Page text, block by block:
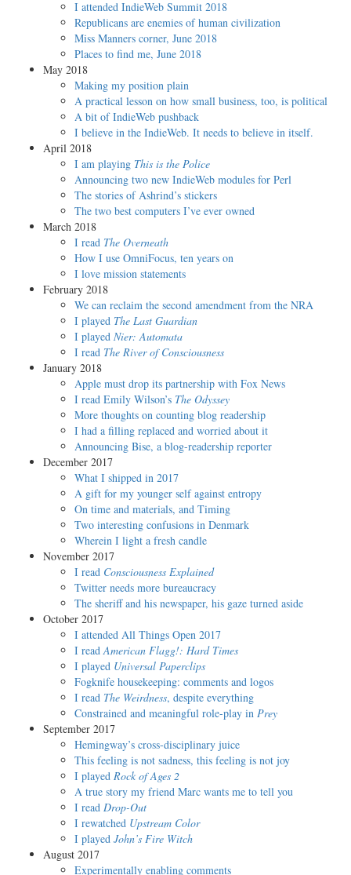
I attended IndieWeb Summit 2018
Republicans are enemies of human civilization
Miss Manners corner, June 2018
Places to find me, June 2018
May 2018
Making my position plain
A practical lesson on how small business, too, is political
A bit of IndieWeb pushback
I believe in the IndieWeb. It needs to believe in itself.
April 2018
I am playing This is the Police
Announcing two new IndieWeb modules for Perl
The stories of Ashrind’s stickers
The two best computers I’ve ever owned
March 2018
I read The Overneath
How I use OmniFocus, ten years on
I love mission statements
February 2018
We can reclaim the second amendment from the NRA
I played The Last Guardian
I played Nier: Automata
I read The River of Consciousness
January 2018
Apple must drop its partnership with Fox News
I read Emily Wilson’s The Odyssey
More thoughts on counting blog readership
I had a filling replaced and worried about it
Announcing Bise, a blog-readership reporter
December 2017
What I shipped in 2017
A gift for my younger self against entropy
On time and materials, and Timing
Two interesting confusions in Denmark
Wherein I light a fresh candle
November 2017
I read Consciousness Explained
Twitter needs more bureaucracy
The sheriff and his newspaper, his gaze turned aside
October 2017
I attended All Things Open 2017
I readAmerican Flagg!: Hard Times
I played Universal Paperclips
Fogknife housekeeping: comments and logos
I read The Weirdness, despite everything
Constrained and meaningful role-play in Prey
September 2017
Hemingway’s cross-disciplinary juice
This feeling is not sadness, this feeling is not joy
I played Rock of Ages 2
A true story my friend Marc wants me to tell you
I read Drop-Out
I rewatched Upstream Color
I played John’s Fire Witch
August 2017
Experimentally enabling comments